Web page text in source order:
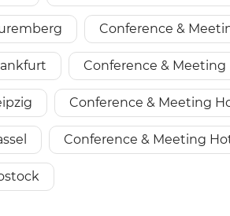
Conference &
Conference &
Conference & Meeting
Conference & Meeting